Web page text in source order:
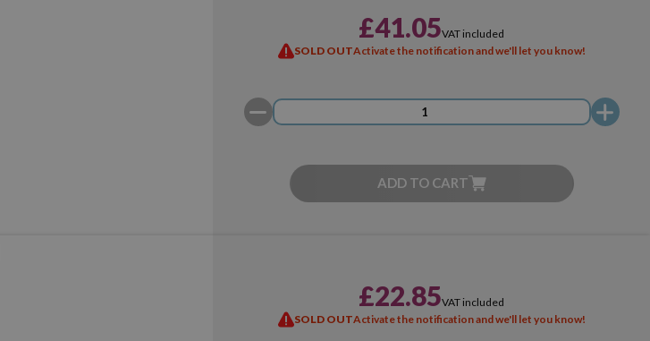
£41.05VAT included
SOLD OUTActivate the notification and we'll let you know!
ADD TO CART
£22.85VAT included
SOLD OUTActivate the notification and we'll let you know!